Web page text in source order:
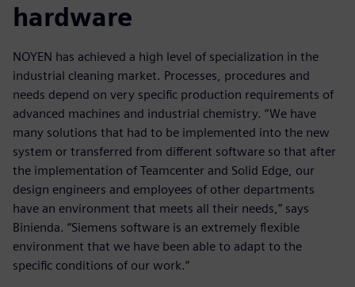
hardware
NOYEN has achieved a high level of specialization in the
industrial cleaning market. Processes, procedures and
needs depend on very specific production requirements of
advanced machines and industrial chemistry. “We have
many solutions that had to be implemented into the new
system or transferred from different software so that after
the implementation of Teamcenter and Solid Edge, our
design engineers and employees of other departments
have an environment that meets all their needs,” says
Binienda. “Siemens software is an extremely flexible
environment that we have been able to adapt to the
specific conditions of our work.”